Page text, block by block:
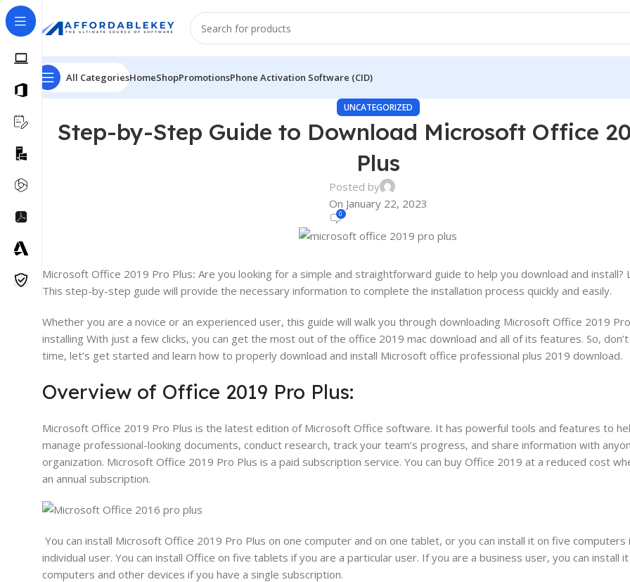
All CategoriesHomeShopPromotionsPhone Activation Software (CID)
UNCATEGORIZED
Step-by-Step Guide to Download Microsoft Office
Plus
Posted by
On January 22, 2023
0
Microsoft Office 2019 Pro Plus: Are you looking for a simple and straightforward guide to help you download and install?
This step-by-step guide will provide the necessary information to complete the installation process quickly and easily.
Whether you are a novice or an experienced user, this guide will walk you through downloading Microsoft Office 2019
installing With just a few clicks, you can get the most out of the office 2019 mac download and all of its features. So,
time, let’s get started and learn how to properly download and install Microsoft office professional plus 2019 download.
Overview of Office 2019 Pro Plus:
Microsoft Office 2019 Pro Plus is the latest edition of Microsoft Office software. It has powerful tools and features to
manage professional-looking documents, conduct research, track your team’s progress, and share information with
organization. Microsoft Office 2019 Pro Plus is a paid subscription service. You can buy Office 2019 at a reduced cost
an annual subscription.
You can install Microsoft Office 2019 Pro Plus on one computer and on one tablet, or you can install it on five computers
individual user. You can install Office on five tablets if you are a particular user. If you are a business user, you can install
computers and other devices if you have a single subscription.